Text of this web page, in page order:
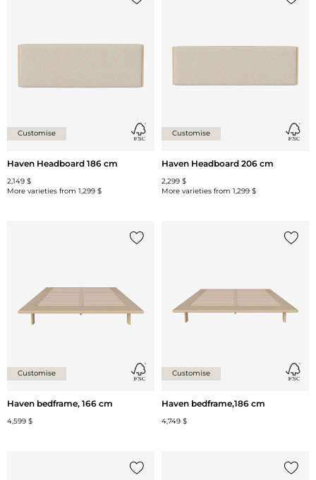
Customise
Haven Headboard 186 cm
2,149 $
More varieties from 1,299 $
Customise
Haven Headboard 206 cm
2,299 $
More varieties from 1,299 $
Customise
Haven bedframe, 166 cm
4,599 $
Customise
Haven bedframe,186 cm
4,749 $